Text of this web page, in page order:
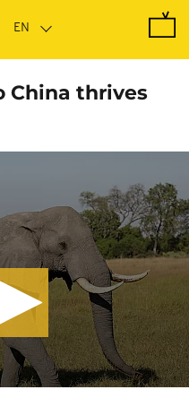
China thrives